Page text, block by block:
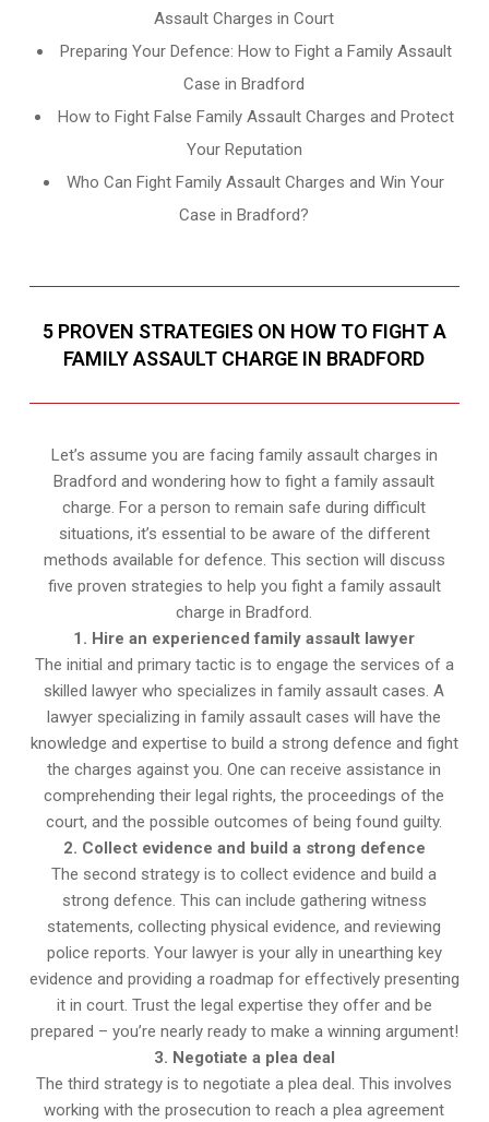
Assault Charges in Court
Preparing Your Defence: How to Fight a Family Assault
Case in Bradford
How to Fight False Family Assault Charges and Protect
Your Reputation
Who Can Fight Family Assault Charges and Win Your
Case in Bradford?
5 PROVEN STRATEGIES ON HOW TO FIGHT A
FAMILY ASSAULT CHARGE IN BRADFORD
Let’s assume you are facing family assault charges in
Bradford and wondering how to fight a family assault
charge. For a person to remain safe during difficult
situations, it’s essential to be aware of the different
methods available for defence. This section will discuss
five proven strategies to help you fight a family assault
charge in Bradford.
1. Hire an experienced family assault lawyer
The initial and primary tactic is to engage the services of a
skilled lawyer who specializes in family assault cases. A
lawyer specializing in family assault cases will have the
knowledge and expertise to build a strong defence and fight
the charges against you. One can receive assistance in
comprehending their legal rights, the proceedings of the
court, and the possible outcomes of being found guilty.
2. Collect evidence and build a strong defence
The second strategy is to collect evidence and build a
strong defence. This can include gathering witness
statements, collecting physical evidence, and reviewing
police reports. Your lawyer is your ally in unearthing key
evidence and providing a roadmap for effectively presenting
it in court. Trust the legal expertise they offer and be
prepared – you’re nearly ready to make a winning argument!
3. Negotiate a plea deal
The third strategy is to negotiate a plea deal. This involves
working with the prosecution to reach a plea agreement